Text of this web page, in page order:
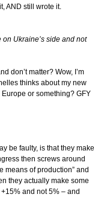
AND still wrote it.
Ukraine’s side and not
don’t matter? Wow, I’m
thinks about my new
Europe or something? GFY
be faulty, is that they make
then screws around
means of production” and
they actually make some
and not 5% – and